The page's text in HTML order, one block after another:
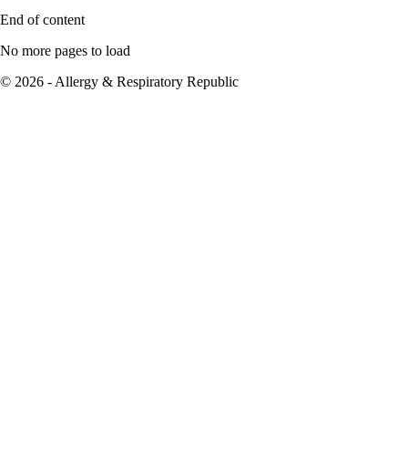
End of content
No more pages to load
© 2026 - Allergy & Respiratory Republic